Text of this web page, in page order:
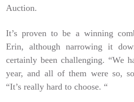
Auction.
It’s proven to be a winning
Erin, although narrowing it
certainly been challenging. “We
year, and all of them were so,
“It’s really hard to choose. “